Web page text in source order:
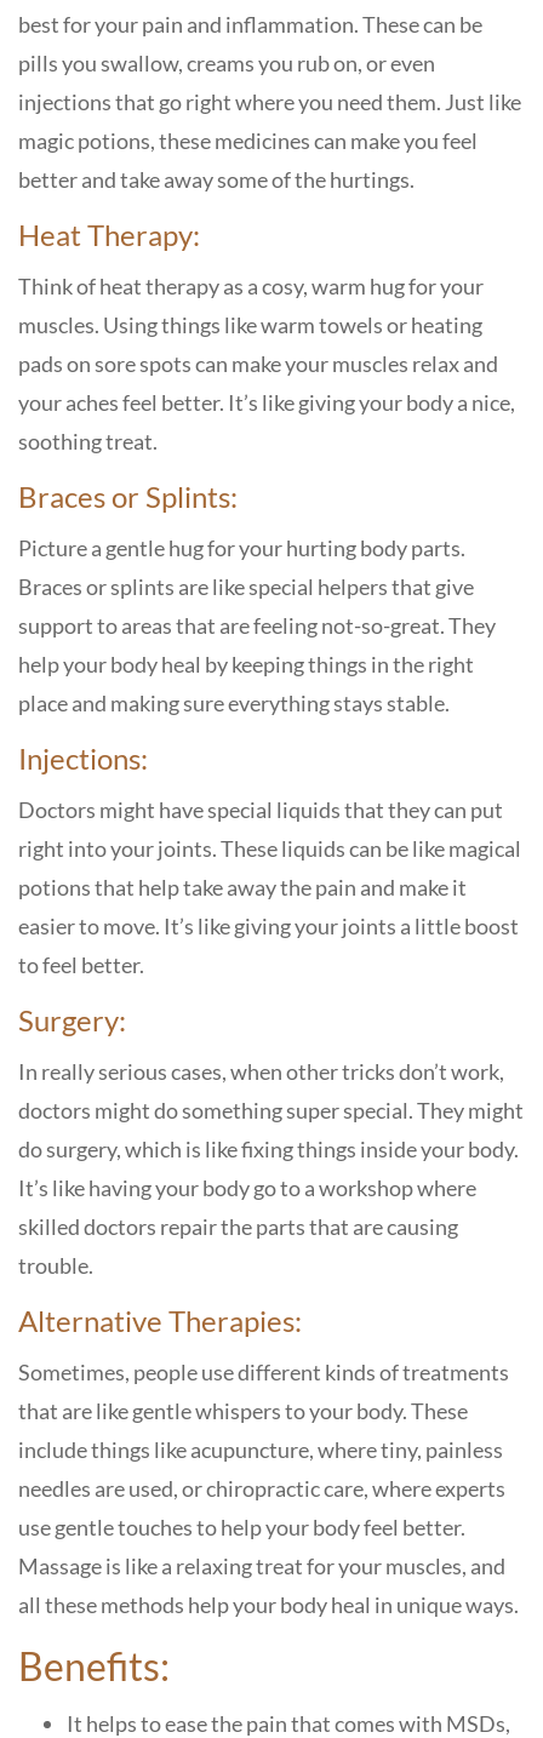
best for your pain and inflammation. These can be
pills you swallow, creams you rub on, or even
injections that go right where you need them. Just like
magic potions, these medicines can make you feel
better and take away some of the hurtings.
Heat Therapy:
Think of heat therapy as a cosy, warm hug for your
muscles. Using things like warm towels or heating
pads on sore spots can make your muscles relax and
your aches feel better. It’s like giving your body a nice,
soothing treat.
Braces or Splints:
Picture a gentle hug for your hurting body parts.
Braces or splints are like special helpers that give
support to areas that are feeling not-so-great. They
help your body heal by keeping things in the right
place and making sure everything stays stable.
Injections:
Doctors might have special liquids that they can put
right into your joints. These liquids can be like magical
potions that help take away the pain and make it
easier to move. It’s like giving your joints a little boost
to feel better.
Surgery:
In really serious cases, when other tricks don’t work,
doctors might do something super special. They might
do surgery, which is like fixing things inside your body.
It’s like having your body go to a workshop where
skilled doctors repair the parts that are causing
trouble.
Alternative Therapies:
Sometimes, people use different kinds of treatments
that are like gentle whispers to your body. These
include things like acupuncture, where tiny, painless
needles are used, or chiropractic care, where experts
use gentle touches to help your body feel better.
Massage is like a relaxing treat for your muscles, and
all these methods help your body heal in unique ways.
Benefits:
It helps to ease the pain that comes with MSDs,